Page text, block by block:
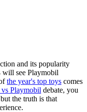
and its popularity
will see Playmobil
the year's top toys comes
Playmobil debate, you
the truth is that